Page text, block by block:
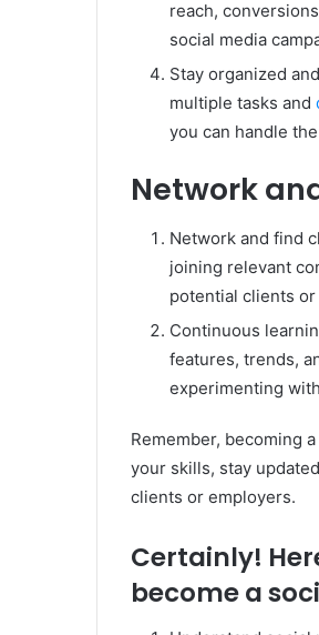
reach,
social media
Stay organized
multiple tasks and
you can handle
Network
Network and find
joining relevant
potential clients
Continuous
features, trends,
experimenting
Remember, becoming
your skills, stay
clients or employers.
Certainly!
become a